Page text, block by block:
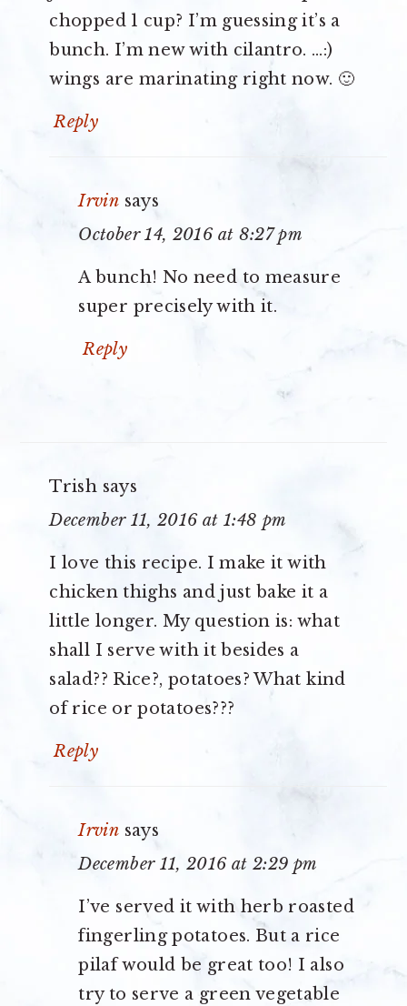
chopped 1 cup? I’m guessing it’s a
bunch. I’m new with cilantro. …:)
wings are marinating right now. 🙂
Reply
Irvin says
October 14, 2016 at 8:27 pm
A bunch! No need to measure
super precisely with it.
Reply
Trish says
December 11, 2016 at 1:48 pm
I love this recipe. I make it with
chicken thighs and just bake it a
little longer. My question is: what
shall I serve with it besides a
salad?? Rice?, potatoes? What kind
of rice or potatoes???
Reply
Irvin says
December 11, 2016 at 2:29 pm
I’ve served it with herb roasted
fingerling potatoes. But a rice
pilaf would be great too! I also
try to serve a green vegetable